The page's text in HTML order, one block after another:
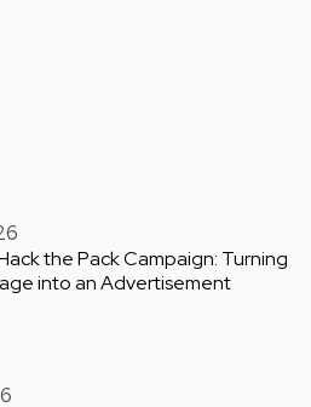
the Pack Campaign: Turning
into an Advertisement